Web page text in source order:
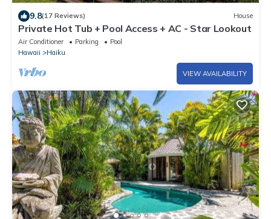
9.8(17 Reviews) House
Private Hot Tub + Pool Access + AC - Star Lookout
Air Conditioner Parking
Pool
Hawaii
Haiku
VIEW AVAILABILITY